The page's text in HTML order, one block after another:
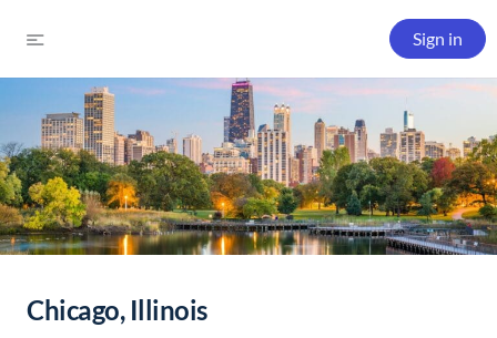
Sign in
Chicago, Illinois